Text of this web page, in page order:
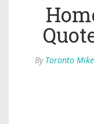
By Toronto Mike